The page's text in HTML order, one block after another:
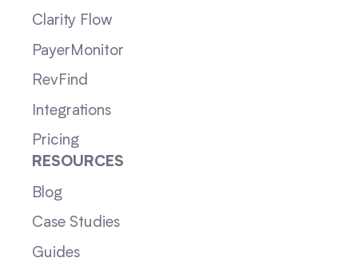
Clarity Flow
PayerMonitor
RevFind
Integrations
Pricing
RESOURCES
Blog
Case Studies
Guides